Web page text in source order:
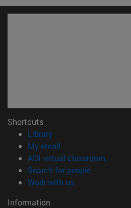
Shortcuts
Library(opens in new window)
My email
ADI virtual classroom
Search for people(opens in
Work with us(opens in new
Information